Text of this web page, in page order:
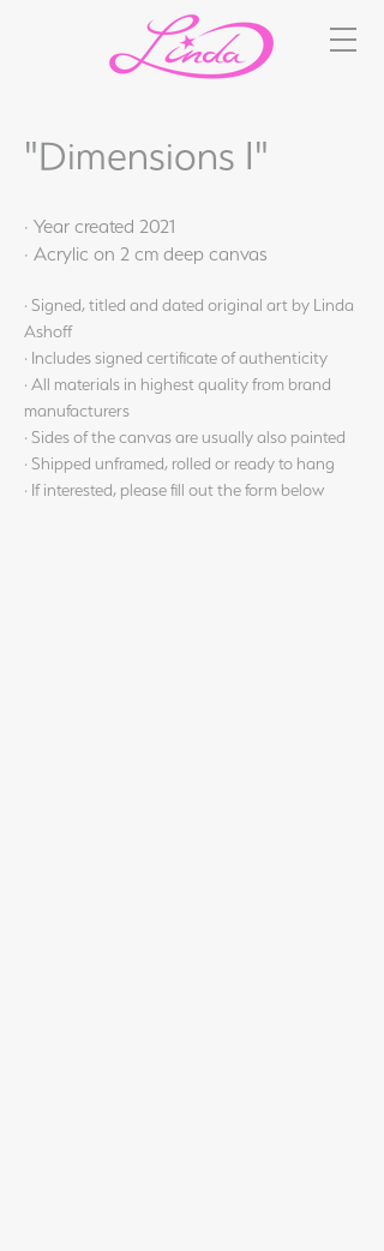
"Dimensions I"
· Year created 2021
· Acrylic on 2 cm deep canvas
· Signed, titled and dated original art by Linda
Ashoff
· Includes signed certificate of authenticity
· All materials in highest quality from brand
manufacturers
· Sides of the canvas are usually also painted
· Shipped unframed, rolled or ready to hang
· If interested, please fill out the form below